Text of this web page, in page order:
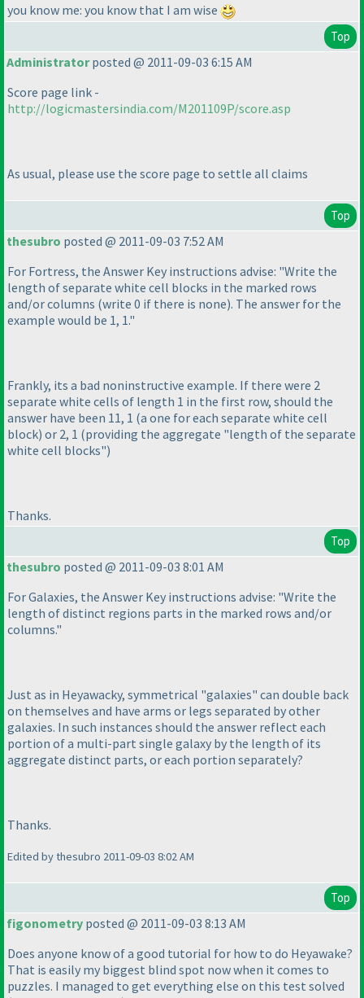
you know me: you know that I am wise
Top
Administratorposted @ 2011-09-03 6:15 AM
Score page link -
http://logicmastersindia.com/M201109P/score.asp
As usual, please use the score page to settle all claims
Top
thesubro posted @ 2011-09-03 7:52 AM
For Fortress, the Answer Key instructions advise: "Write the
length of separate white cell blocks in the marked rows
and/or columns (write 0 if there is none). The answer for the
example would be 1, 1."
Frankly, its a bad noninstructive example. If there were 2
separate white cells of length 1 in the first row, should the
answer have been 11, 1 (a one for each separate white cell
block) or 2, 1 (providing the aggregate "length of the separate
white cell blocks")
Thanks.
Top
thesubro posted @ 2011-09-03 8:01 AM
For Galaxies, the Answer Key instructions advise: "Write the
length of distinct regions parts in the marked rows and/or
columns."
Just as in Heyawacky, symmetrical "galaxies" can double back
on themselves and have arms or legs separated by other
galaxies. In such instances should the answer reflect each
portion of a multi-part single galaxy by the length of its
aggregate distinct parts, or each portion separately?
Thanks.
Edited by thesubro 2011-09-03 8:02 AM
Top
figonometry posted @ 2011-09-03 8:13 AM
Does anyone know of a good tutorial for how to do Heyawake?
That is easily my biggest blind spot now when it comes to
puzzles. I managed to get everything else on this test solved